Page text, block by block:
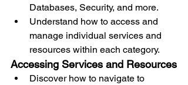
Databases, Security, and more.
Understand how to access and
manage individual services and
resources within each category.
Accessing Services and Resources
Discover how to navigate to